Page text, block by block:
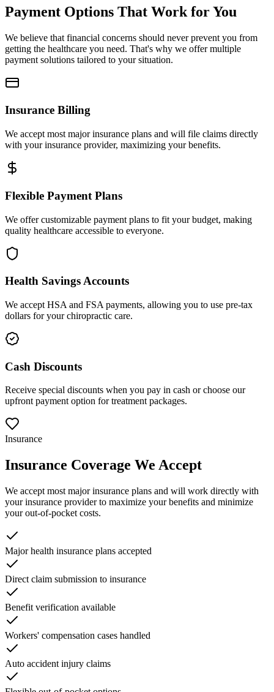
Payment Options That Work for You
We believe that financial concerns should never prevent you from
getting the healthcare you need. That's why we offer multiple
payment solutions tailored to your situation.
Insurance Billing
We accept most major insurance plans and will file claims directly
with your insurance provider, maximizing your benefits.
Flexible Payment Plans
We offer customizable payment plans to fit your budget, making
quality healthcare accessible to everyone.
Health Savings Accounts
We accept HSA and FSA payments, allowing you to use pre-tax
dollars for your chiropractic care.
Cash Discounts
Receive special discounts when you pay in cash or choose our
upfront payment option for treatment packages.
Insurance
Insurance Coverage We Accept
We accept most major insurance plans and will work directly with
your insurance provider to maximize your benefits and minimize
your out-of-pocket costs.
Major health insurance plans accepted
Direct claim submission to insurance
Benefit verification available
Workers' compensation cases handled
Auto accident injury claims